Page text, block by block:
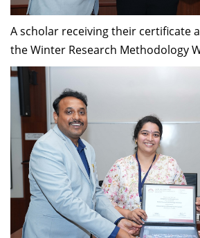
A scholar receiving their certificate
the Winter Research Methodology